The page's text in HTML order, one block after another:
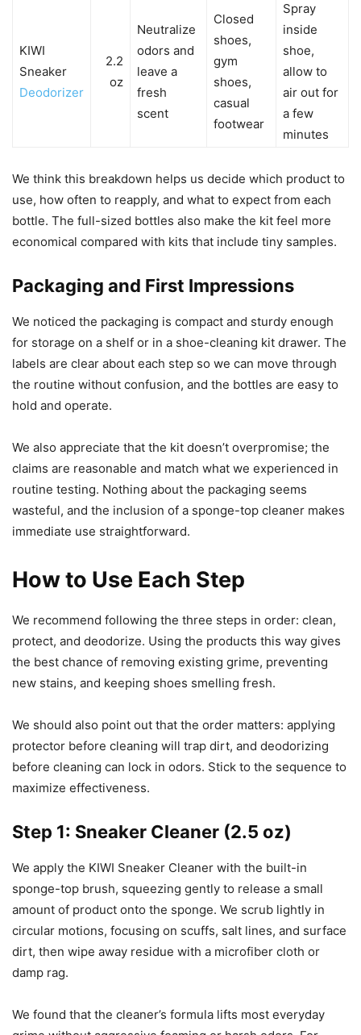
KIWI
Sneaker
Deodorizer
2.2
oz
Neutralize
odors and
leave a
fresh
scent
Closed
shoes,
gym
shoes,
casual
footwear
Spray
inside
shoe,
allow to
air out for
a few
minutes
We think this breakdown helps us decide which product to
use, how often to reapply, and what to expect from each
bottle. The full-sized bottles also make the kit feel more
economical compared with kits that include tiny samples.
Packaging and First Impressions
We noticed the packaging is compact and sturdy enough
for storage on a shelf or in a shoe-cleaning kit drawer. The
labels are clear about each step so we can move through
the routine without confusion, and the bottles are easy to
hold and operate.
We also appreciate that the kit doesn’t overpromise; the
claims are reasonable and match what we experienced in
routine testing. Nothing about the packaging seems
wasteful, and the inclusion of a sponge-top cleaner makes
immediate use straightforward.
How to Use Each Step
We recommend following the three steps in order: clean,
protect, and deodorize. Using the products this way gives
the best chance of removing existing grime, preventing
new stains, and keeping shoes smelling fresh.
We should also point out that the order matters: applying
protector before cleaning will trap dirt, and deodorizing
before cleaning can lock in odors. Stick to the sequence to
maximize effectiveness.
Step 1: Sneaker Cleaner (2.5 oz)
We apply the KIWI Sneaker Cleaner with the built-in
sponge-top brush, squeezing gently to release a small
amount of product onto the sponge. We scrub lightly in
circular motions, focusing on scuffs, salt lines, and surface
dirt, then wipe away residue with a microfiber cloth or
damp rag.
We found that the cleaner’s formula lifts most everyday